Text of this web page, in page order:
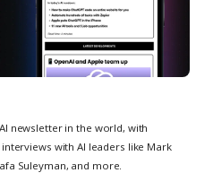
newsletter in the world, with
with AI leaders like Mark
Suleyman, and more.